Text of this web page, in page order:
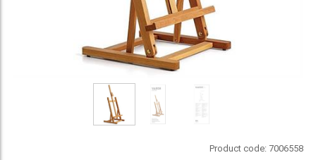
Product code: 7006558